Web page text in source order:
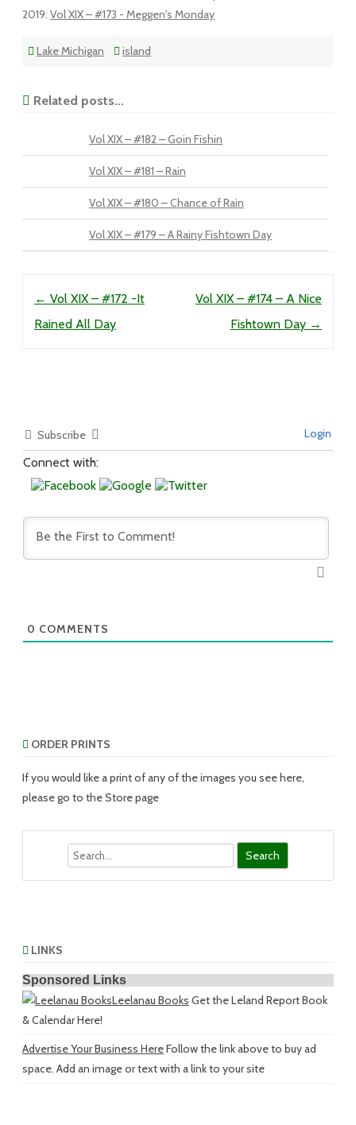
2019: Vol XIX – #173 - Meggen's Monday
Lake Michigan island
Related posts...
Vol XIX – #182 – Goin Fishin
Vol XIX – #181 – Rain
Vol XIX – #180 – Chance of Rain
Vol XIX – #179 – A Rainy Fishtown Day
← Vol XIX – #172 -It
Rained All Day
Vol XIX – #174 – A Nice
Fishtown Day →
Subscribe Login
Connect with:
0 COMMENTS
ORDER PRINTS
If you would like a print of any of the images you see here,
please go to the Store page
LINKS
Sponsored Links
Leelanau Books Get the Leland Report Book
& Calendar Here!
Advertise Your Business HereFollow the link above to buy ad
space. Add an image or text with a link to your site